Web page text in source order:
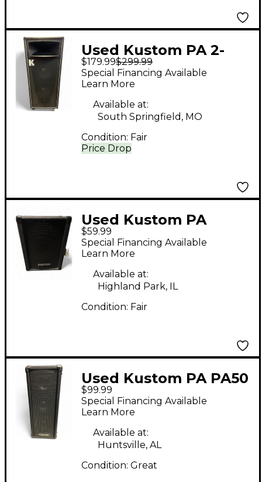
Used Kustom PA 2-
12+H Unpowered
Speaker
$179.99$299.99
Price Drop
Special Financing Available
Learn More
Available at:
South Springfield, MO
Condition: Fair
Used Kustom PA
KSC10 10" Unpowered
PA Speaker
Unpowered Speaker
$59.99
Special Financing Available
Learn More
Available at:
Highland Park, IL
Condition: Fair
Used Kustom PA PA50
Powered Speaker
$99.99
Special Financing Available
Learn More
Available at:
Huntsville, AL
Condition: Great